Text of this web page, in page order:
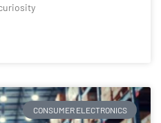
CONSUMER ELECTRONICS